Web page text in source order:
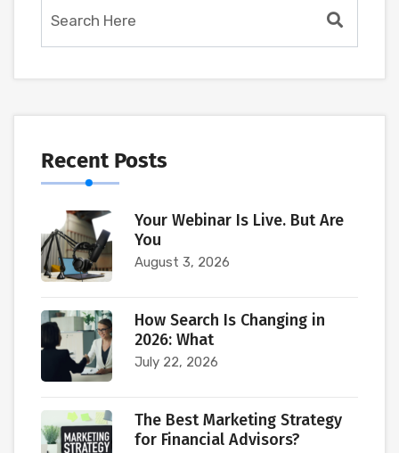
Recent Posts
Your Webinar Is Live. But Are
You
August 3, 2026
How Search Is Changing in
2026: What
July 22, 2026
The Best Marketing Strategy
for Financial Advisors?